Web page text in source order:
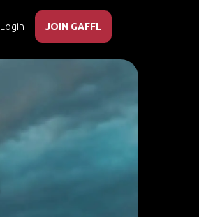
Login JOIN GAFFL